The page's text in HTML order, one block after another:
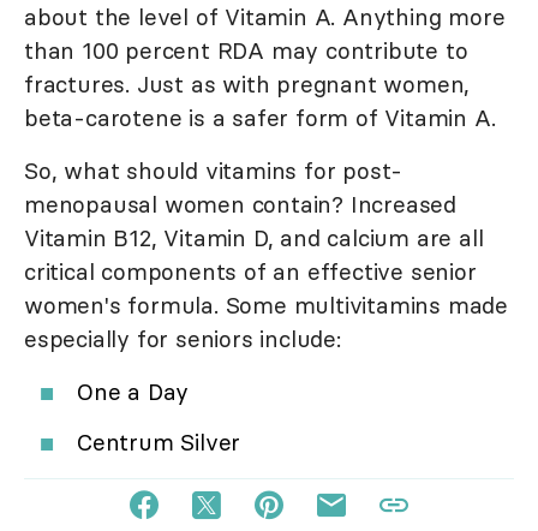
about the level of Vitamin A. Anything more
than 100 percent RDA may contribute to
fractures. Just as with pregnant women,
beta-carotene is a safer form of Vitamin A.
So, what should vitamins for post-
menopausal women contain? Increased
Vitamin B12, Vitamin D, and calcium are all
critical components of an effective senior
women's formula. Some multivitamins made
especially for seniors include:
One a Day
Centrum Silver